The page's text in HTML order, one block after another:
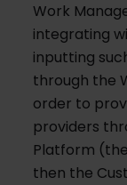
Work
integrating
inputting
through the
order to
providers
Platform
then the